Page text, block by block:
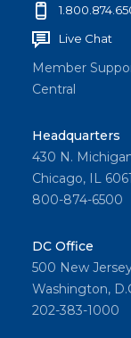
Live Chat
Member
Central
Headquarters
430 N.
Chicago, IL
800-874-6500
DC Office
500 New
Washington,
202-383-1000